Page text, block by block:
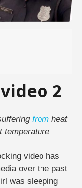
2
from heat
temperature
video has
over the past
was sleeping